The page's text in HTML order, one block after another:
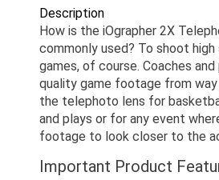
Description
How is the iOgrapher 2X
commonly used? To shoot
games, of course. Coaches
quality game footage from way
the telephoto lens for
and plays or for any event
footage to look closer to the
Important Product